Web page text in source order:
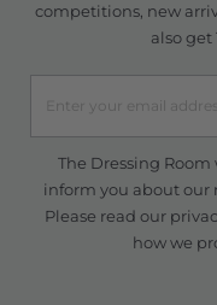
competitions, new
also get
The Dressing
inform you about our
Please read our
how we